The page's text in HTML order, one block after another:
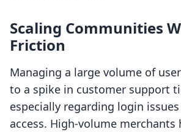
Scaling Communities
Friction
Managing a large volume of
to a spike in customer support
especially regarding login
access. High-volume merchants